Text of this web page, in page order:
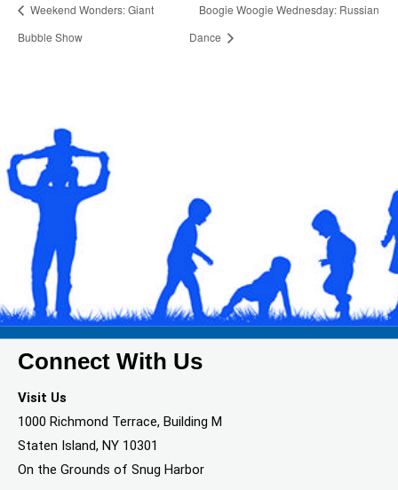
Weekend Wonders: Giant
Bubble Show
Boogie Woogie Wednesday: Russian
Dance
Connect With Us
Visit Us
1000 Richmond Terrace, Building M
Staten Island, NY 10301
On the Grounds of Snug Harbor